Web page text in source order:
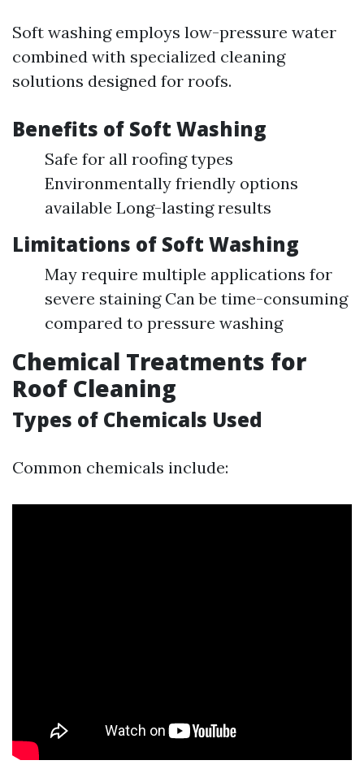
Soft washing employs low-pressure water
combined with specialized cleaning
solutions designed for roofs.
Benefits of Soft Washing
Safe for all roofing types
Environmentally friendly options
available Long-lasting results
Limitations of Soft Washing
May require multiple applications for
severe staining Can be time-consuming
compared to pressure washing
Chemical Treatments for
Roof Cleaning
Types of Chemicals Used
Common chemicals include: